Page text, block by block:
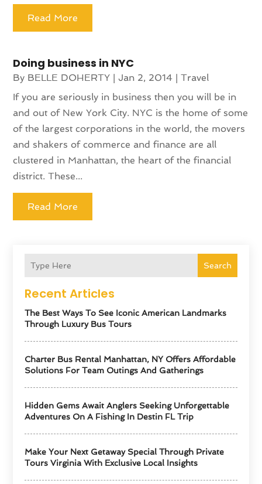
Search
Recent Articles
The Best Ways To See Iconic American Landmarks
Through Luxury Bus Tours
Charter Bus Rental Manhattan, NY Offers Affordable
Solutions For Team Outings And Gatherings
Hidden Gems Await Anglers Seeking Unforgettable
Adventures On A Fishing In Destin FL Trip
Make Your Next Getaway Special Through Private
Tours Virginia With Exclusive Local Insights
Read More
Doing business in NYC
By BELLE DOHERTY |Jan 2, 2014 |Travel
If you are seriously in business then you will be in
and out of New York City. NYC is the home of some
of the largest corporations in the world, the movers
and shakers of commerce and finance are all
clustered in Manhattan, the heart of the financial
district. These...
Read More